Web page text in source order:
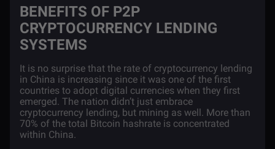
BENEFITS OF P2P
CRYPTOCURRENCY LENDING
SYSTEMS
It is no surprise that the rate of cryptocurrency lending
in China is increasing since it was one of the first
countries to adopt digital currencies when they first
emerged. The nation didn’t just embrace
cryptocurrency lending, but mining as well. More than
70% of the total Bitcoin hashrate is concentrated
within China.